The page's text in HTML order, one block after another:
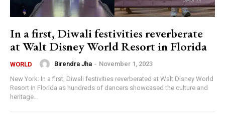
In a first, Diwali festivities reverberate
at Walt Disney World Resort in Florida
WORLD Birendra Jha - November 1, 2023
New York: In a first, Diwali festivities reverberated at Walt Disney World
Resort in Florida as hundreds of dancers showcased the culture and
heritage...